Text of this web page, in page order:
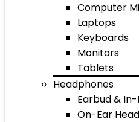
Computer
Laptops
Keyboards
Monitors
Tablets
Headphones
Earbud &
On-Ear